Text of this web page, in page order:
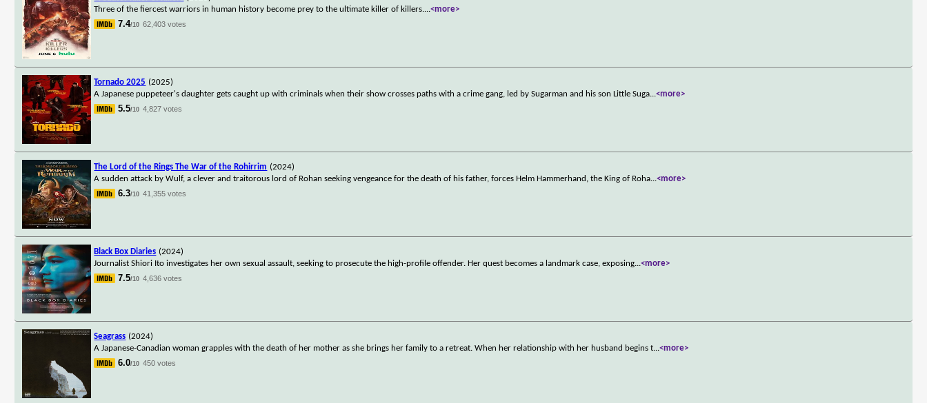
Three of the fiercest warriors in human history become prey to the ultimate killer of killers....<more>
7.4/10 62,403 votes
Tornado 2025 (2025)
A Japanese puppeteer's daughter gets caught up with criminals when their show crosses paths with a crime gang, led by Sugarman and his son Little Suga...<more>
5.5/10 4,827 votes
The Lord of the Rings The War of the Rohirrim (2024)
A sudden attack by Wulf, a clever and traitorous lord of Rohan seeking vengeance for the death of his father, forces Helm Hammerhand, the King of Roha...<more>
6.3/10 41,355 votes
Black Box Diaries (2024)
Journalist Shiori Ito investigates her own sexual assault, seeking to prosecute the high-profile offender. Her quest becomes a landmark case, exposing...<more>
7.5/10 4,636 votes
Seagrass (2024)
A Japanese-Canadian woman grapples with the death of her mother as she brings her family to a retreat. When her relationship with her husband begins t...<more>
6.0/10 450 votes